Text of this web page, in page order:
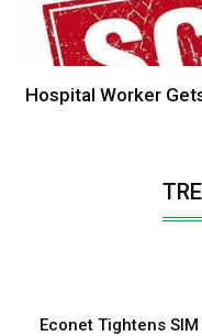
Hospital Worker
Econet Tightens